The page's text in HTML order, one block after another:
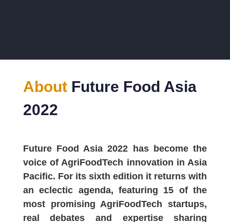
About Future Food Asia
2022
Future Food Asia 2022 has become the
voice of AgriFoodTech innovation in Asia
Pacific. For its sixth edition it returns with
an eclectic agenda, featuring 15 of the
most promising AgriFoodTech startups,
real debates and expertise sharing